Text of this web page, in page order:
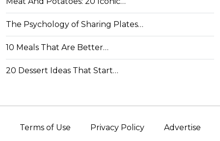
The Psychology of Sharing Plates…
10 Meals That Are Better…
20 Dessert Ideas That Start…
Terms of Use Privacy Policy Advertise